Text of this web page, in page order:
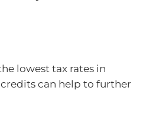
lowest tax rates in
can help to further